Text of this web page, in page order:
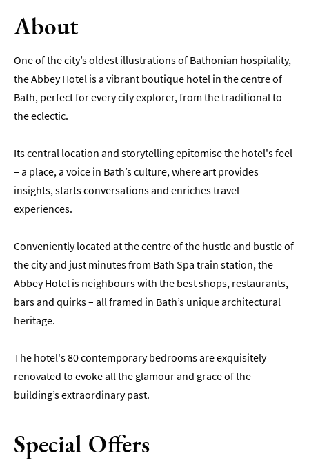
Romantic
Places
Stay
Group-
Friendly
Places
Stay
Special
Offers
Stay
Blogs
About
One of the city’s oldest illustrations of Bathonian hospitality,
the Abbey Hotel is a vibrant boutique hotel in the centre of
Bath, perfect for every city explorer, from the traditional to
the eclectic.
Its central location and storytelling epitomise the hotel's feel
– a place, a voice in Bath’s culture, where art provides
insights, starts conversations and enriches travel
experiences.
Conveniently located at the centre of the hustle and bustle of
the city and just minutes from Bath Spa train station, the
Abbey Hotel is neighbours with the best shops, restaurants,
bars and quirks – all framed in Bath’s unique architectural
heritage.
The hotel's 80 contemporary bedrooms are exquisitely
renovated to evoke all the glamour and grace of the
building’s extraordinary past.
Special Offers